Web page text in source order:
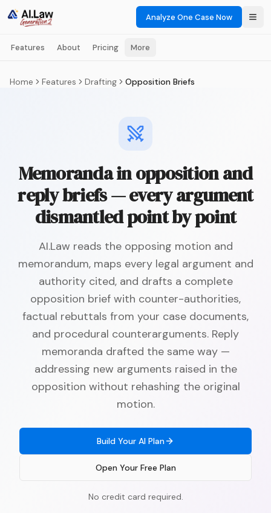
Analyze One Case Now
Features About Pricing More
Home Features Drafting Opposition Briefs
Memoranda in opposition and
reply briefs — every argument
dismantled point by point
AI.Law reads the opposing motion and
memorandum, maps every legal argument and
authority cited, and drafts a complete
opposition brief with counter-authorities,
factual rebuttals from your case documents,
and procedural counterarguments. Reply
memoranda drafted the same way —
addressing new arguments raised in the
opposition without rehashing the original
motion.
Build Your AI Plan
Open Your Free Plan
No credit card required.